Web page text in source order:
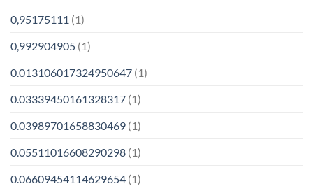
0,95175111 (1)
0,992904905 (1)
0.013106017324950647 (1)
0.03339450161328317 (1)
0.03989701658830469 (1)
0.05511016608290298 (1)
0.06609454114629654 (1)